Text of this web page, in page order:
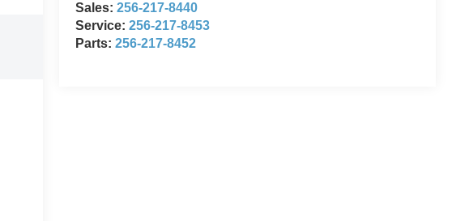
Sales:256-217-8440
Service:256-217-8453
Parts:256-217-8452